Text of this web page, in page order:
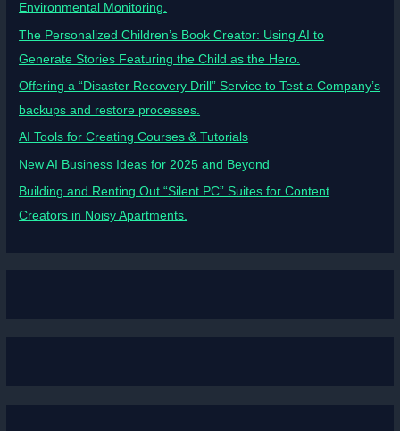
Environmental Monitoring.
The Personalized Children’s Book Creator: Using AI to
Generate Stories Featuring the Child as the Hero.
Offering a “Disaster Recovery Drill” Service to Test a Company’s
backups and restore processes.
AI Tools for Creating Courses & Tutorials
New AI Business Ideas for 2025 and Beyond
Building and Renting Out “Silent PC” Suites for Content
Creators in Noisy Apartments.